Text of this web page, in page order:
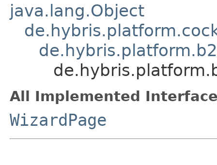
java.lang.Object
All Implemented
WizardPage